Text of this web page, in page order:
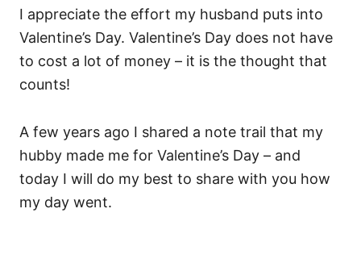
I appreciate the effort my husband puts into
Valentine’s Day. Valentine’s Day does not have
to cost a lot of money – it is the thought that
counts!
A few years ago I shared a note trail that my
hubby made me for Valentine’s Day – and
today I will do my best to share with you how
my day went.